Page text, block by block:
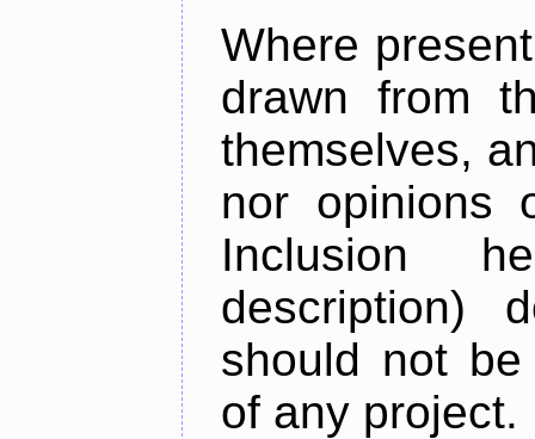
Where
drawn from
themselves,
nor opinions
Inclusion
description)
should not
of any project.